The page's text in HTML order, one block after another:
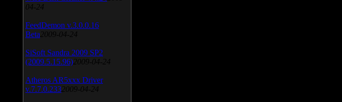
04-24
FeedDemon v.3.0.0.16
Beta 2009-04-24
SiSoft Sandra 2009 SP2
(2009.5.15.96) 2009-04-24
Atheros AR5xxx Driver
v.7.7.0.233 2009-04-24